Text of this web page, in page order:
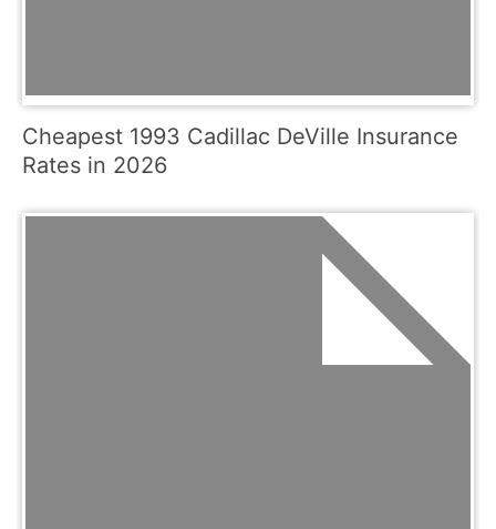
Cheapest 1993 Cadillac DeVille Insurance
Rates in 2026